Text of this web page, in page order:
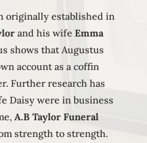
originally established in
and his wife Emma
shows that Augustus
account as a coffin
Further research has
Daisy were in business
A.B Taylor Funeral
strength to strength.